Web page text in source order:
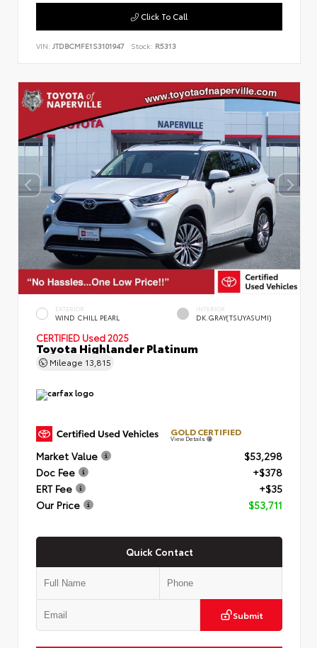
Click To Call
VIN: JTDBCMFE1S3101947 Stock: R5313
EXTERIOR
WIND CHILL PEARL
INTERIOR
DK.GRAY(TSUYASUMI)
CERTIFIED Used 2025
Toyota Highlander Platinum
Mileage 13,815
GOLD CERTIFIED
View Details
Market Value
$53,298
Doc Fee
+$378
ERT Fee
+$35
Our Price
$53,711
Quick Contact
Submit